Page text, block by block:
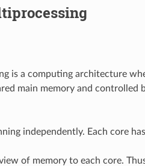
is a computing architecture
main memory and controlled
independently. Each core
of memory to each core.